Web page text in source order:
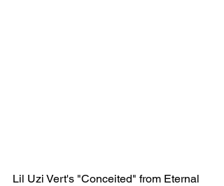
Lil Uzi Vert's "Conceited" from Eternal